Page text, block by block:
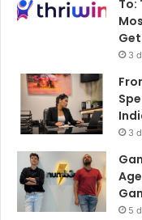
To:
3
3
5